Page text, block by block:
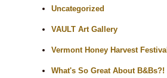
Uncategorized
VAULT Art Gallery
Vermont Honey Harvest Festival
What's So Great About B&Bs?!